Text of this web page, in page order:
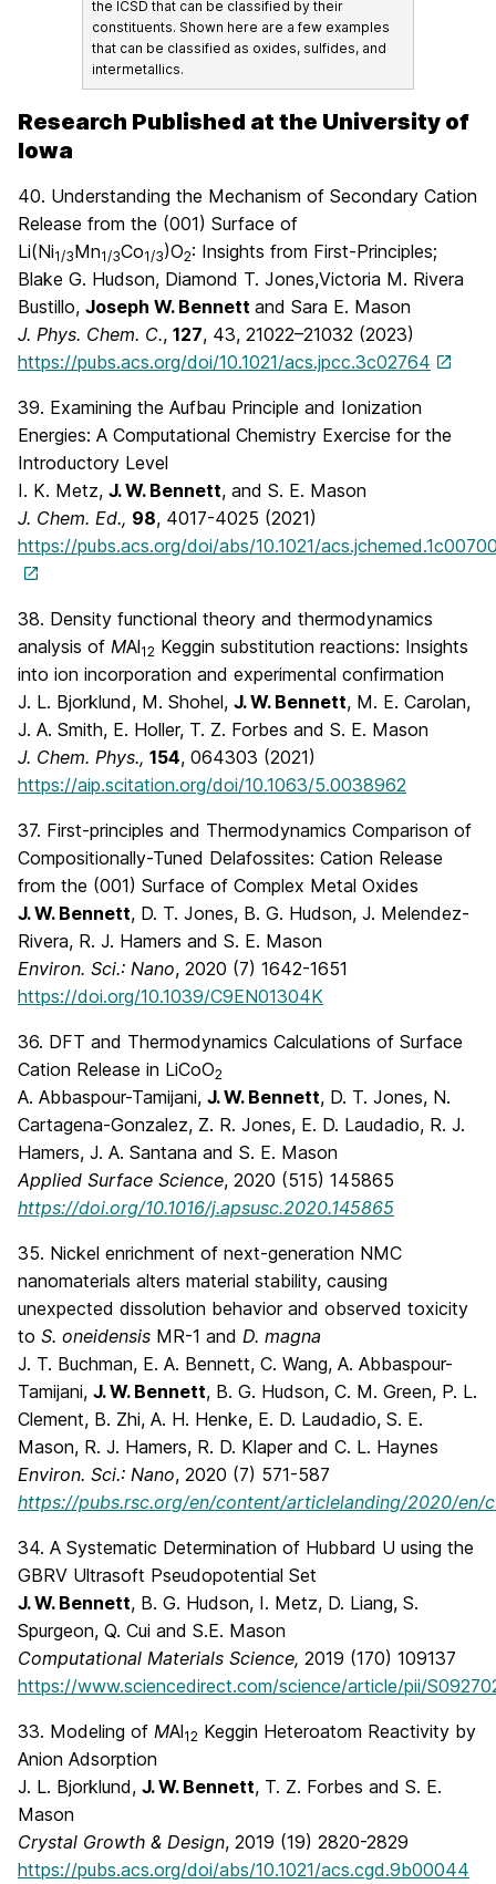
the ICSD that can be classified by their
constituents. Shown here are a few examples
that can be classified as oxides, sulfides, and
intermetallics.
Research Published at the University of
Iowa
40. Understanding the Mechanism of Secondary Cation
Release from the (001) Surface of
Li(Ni1/3Mn1/3Co1/3)O2: Insights from First-Principles;
Blake G. Hudson, Diamond T. Jones,Victoria M. Rivera
Bustillo, Joseph W. Bennett and Sara E. Mason
J. Phys. Chem. C., 127, 43, 21022–21032 (2023)
https://pubs.acs.org/doi/10.1021/acs.jpcc.3c02764
39. Examining the Aufbau Principle and Ionization
Energies: A Computational Chemistry Exercise for the
Introductory Level
I. K. Metz, J. W. Bennett, and S. E. Mason
J. Chem. Ed., 98, 4017-4025 (2021)
https://pubs.acs.org/doi/abs/10.1021/
38. Density functional theory and thermodynamics
analysis of MAl12 Keggin substitution reactions: Insights
into ion incorporation and experimental confirmation
J. L. Bjorklund, M. Shohel, J. W. Bennett, M. E. Carolan,
J. A. Smith, E. Holler, T. Z. Forbes and S. E. Mason
J. Chem. Phys., 154, 064303 (2021)
https://aip.scitation.org/doi/10.1063/5.0038962
37. First-principles and Thermodynamics Comparison of
Compositionally-Tuned Delafossites: Cation Release
from the (001) Surface of Complex Metal Oxides
J. W. Bennett, D. T. Jones, B. G. Hudson, J. Melendez-
Rivera, R. J. Hamers and S. E. Mason
Environ. Sci.: Nano, 2020 (7) 1642-1651
https://doi.org/10.1039/C9EN01304K
36. DFT and Thermodynamics Calculations of Surface
Cation Release in LiCoO2
A. Abbaspour-Tamijani, J. W. Bennett, D. T. Jones, N.
Cartagena-Gonzalez, Z. R. Jones, E. D. Laudadio, R. J.
Hamers, J. A. Santana and S. E. Mason
Applied Surface Science, 2020 (515) 145865
https://doi.org/10.1016/j.apsusc.2020.145865
35. Nickel enrichment of next-generation NMC
nanomaterials alters material stability, causing
unexpected dissolution behavior and observed toxicity
to S. oneidensis MR-1 and D. magna
J. T. Buchman, E. A. Bennett, C. Wang, A. Abbaspour-
Tamijani, J. W. Bennett, B. G. Hudson, C. M. Green, P. L.
Clement, B. Zhi, A. H. Henke, E. D. Laudadio, S. E.
Mason, R. J. Hamers, R. D. Klaper and C. L. Haynes
Environ. Sci.: Nano, 2020 (7) 571-587
https://pubs.rsc.org/en/content/articlelanding/2020/en/
34. A Systematic Determination of Hubbard U using the
GBRV Ultrasoft Pseudopotential Set
J. W. Bennett, B. G. Hudson, I. Metz, D. Liang, S.
Spurgeon, Q. Cui and S.E. Mason
Computational Materials Science, 2019 (170) 109137
https://www.sciencedirect.com/science/article/pii/
33. Modeling of MAl12 Keggin Heteroatom Reactivity by
Anion Adsorption
J. L. Bjorklund, J. W. Bennett, T. Z. Forbes and S. E.
Mason
Crystal Growth & Design, 2019 (19) 2820-2829
https://pubs.acs.org/doi/abs/10.1021/acs.cgd.9b00044